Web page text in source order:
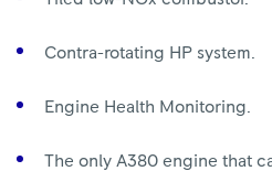
Contra-rotating HP system.
Engine Health Monitoring.
The only A380 engine that